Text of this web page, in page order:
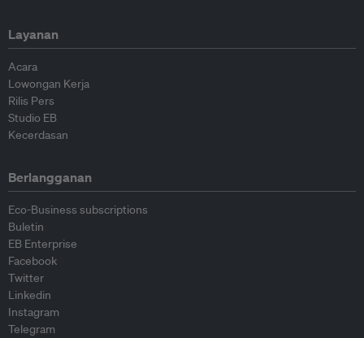
Layanan
Acara
Lowongan Kerja
Rilis Pers
Studio EB
Kecerdasan
Berlangganan
Eco-Business subscriptions
Buletin
EB Enterprise
Facebook
Twitter
Linkedin
Instagram
Telegram